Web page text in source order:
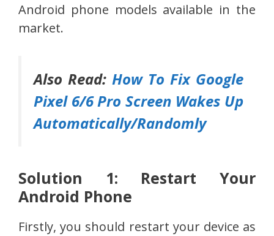
Android phone models available in the
market.
Also Read: How To Fix Google
Pixel 6/6 Pro Screen Wakes Up
Automatically/Randomly
Solution 1: Restart Your
Android Phone
Firstly, you should restart your device as